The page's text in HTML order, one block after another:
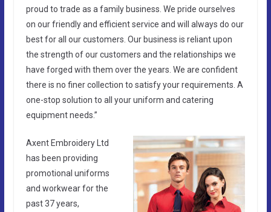
proud to trade as a family business. We pride ourselves
on our friendly and efficient service and will always do our
best for all our customers. Our business is reliant upon
the strength of our customers and the relationships we
have forged with them over the years. We are confident
there is no finer collection to satisfy your requirements. A
one-stop solution to all your uniform and catering
equipment needs.”
Axent Embroidery Ltd
has been providing
promotional uniforms
and workwear for the
past 37 years,